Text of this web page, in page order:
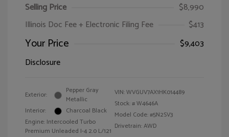
Selling Price
$8,990
Illinois Doc Fee + Electronic Filing Fee
$413
Your Price
$9,403
Disclosure
Exterior:
Pepper Gray
Metallic
Interior:
Charcoal Black
Engine: Intercooled Turbo
Premium Unleaded I-4 2.0 L/121
VIN:WVGUV7AX1HK014489
Stock: #W4646A
Model Code: #5N2SV3
Drivetrain: AWD